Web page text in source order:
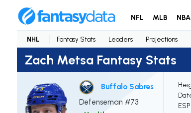
NFL MLB NBA
NHL Fantasy Stats Leaders Projections
Zach Metsa Fantasy Stats
Buffalo Sabres
Defenseman #73